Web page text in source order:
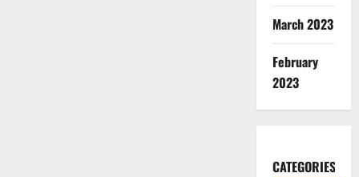
March 2023
February
2023
CATEGORIES